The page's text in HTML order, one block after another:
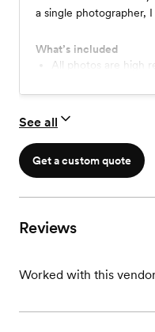
a single photographer,
blend of artistry and
wedding unforgettable.
What’s included
All photos are high
No watermarks on
1 USB drive for
1 Photographer
See all
Get a custom quote
Reviews
Worked with this